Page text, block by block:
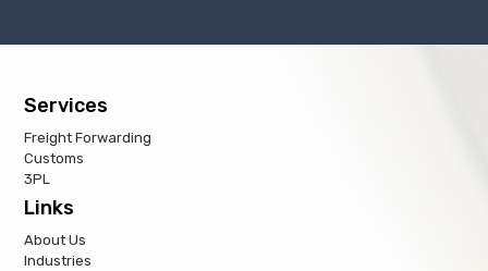
Services
Freight Forwarding
Customs
3PL
Links
About Us
Industries